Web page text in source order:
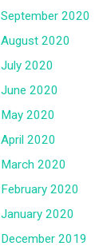
September 2020
August 2020
July 2020
June 2020
May 2020
April 2020
March 2020
February 2020
January 2020
December 2019